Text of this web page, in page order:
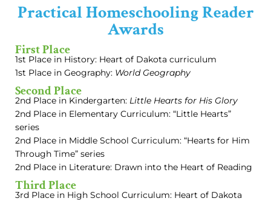
Practical Homeschooling Reader
Awards
First Place
1st Place in History: Heart of Dakota curriculum
1st Place in Geography: World Geography
Second Place
2nd Place in Kindergarten: Little Hearts for His Glory
2nd Place in Elementary Curriculum: “Little Hearts”
series
2nd Place in Middle School Curriculum: “Hearts for Him
Through Time” series
2nd Place in Literature: Drawn into the Heart of Reading
Third Place
3rd Place in High School Curriculum: Heart of Dakota